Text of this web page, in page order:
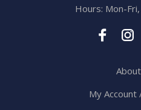
Hours: Mon-
My Account